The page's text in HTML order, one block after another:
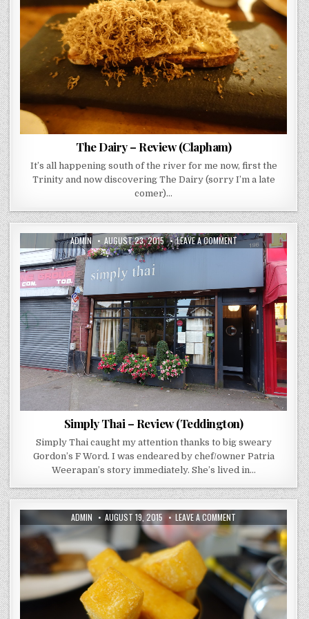
(CLAPHAM)
The Dairy – Review (Clapham)
It’s all happening south of the river for me now, first the
Trinity and now discovering The Dairy (sorry I’m a late
comer)…
AUTHOR:
ADMIN PUBLISHED
DATE:
AUGUST 23, 2015 LEAVE A COMMENTON
SIMPLY
(TEDDINGTON)
Simply Thai – Review (Teddington)
Simply Thai caught my attention thanks to big sweary
Gordon’s F Word. I was endeared by chef/owner Patria
Weerapan’s story immediately. She’s lived in…
AUTHOR:
ADMIN PUBLISHED
DATE:
AUGUST 19, 2015 LEAVE A COMMENT
TREDWELLS
REVIEW
(LONDON)
MARCUS
WAREING
DOES
IT
CASUAL